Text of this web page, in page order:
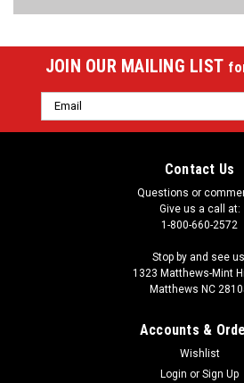
JOIN OUR MAILING LIST
Email
Address
Contact Us
Questions or
Give us a call at:
1-800-660-2572
Stop by and see
1323 Matthews-Mint
Matthews NC
Accounts &
Wishlist
Login or Sign Up